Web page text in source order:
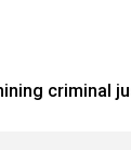
criminal